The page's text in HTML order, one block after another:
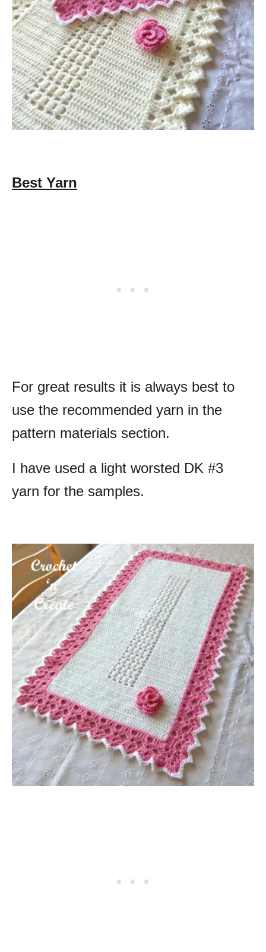
Best Yarn
For great results it is always best to
use the recommended yarn in the
pattern materials section.
I have used a light worsted DK #3
yarn for the samples.